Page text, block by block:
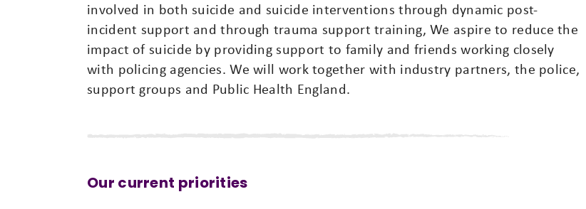
involved in both suicide and suicide interventions through dynamic post-
incident support and through trauma support training, We aspire to reduce the
impact of suicide by providing support to family and friends working closely
with policing agencies. We will work together with industry partners, the police,
support groups and Public Health England.
Our current priorities